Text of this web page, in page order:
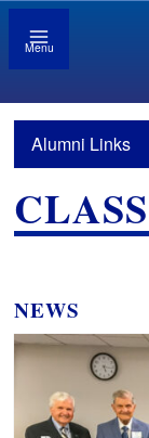
Menu
Alumni Links
NEWS